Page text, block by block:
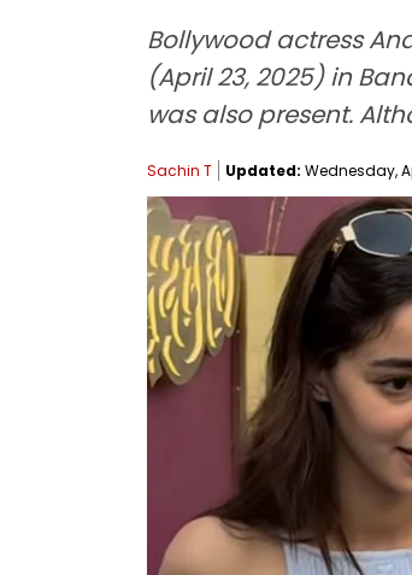
Bollywood actress
(April 23, 2025) in
was also present.
Sachin T Updated: Wednesday,